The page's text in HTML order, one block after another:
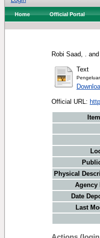
Home Official Portal
Robi Saad, . and
Text
Official URL:
Physical
Agency
Date
Last